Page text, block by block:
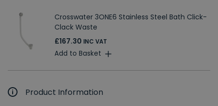
Crosswater 3ONE6 Stainless Steel Bath Click-
Clack Waste
£167.30 INC VAT
Add to Basket
Product Information